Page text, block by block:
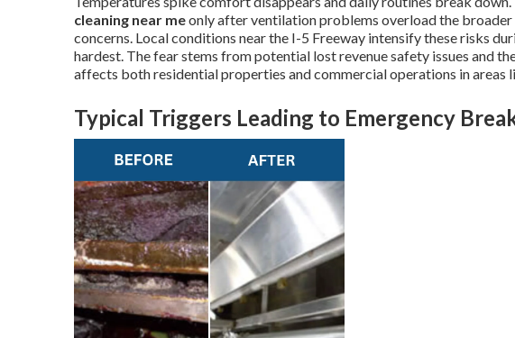
cleaning near meonly after ventilation problems overload the
concerns. Local conditions near the I-5 Freeway intensify these risks
hardest. The fear stems from potential lost revenue safety issues and
affects both residential properties and commercial operations in areas
Typical Triggers Leading to Emergency